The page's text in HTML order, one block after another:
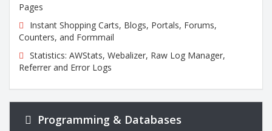
Pages
Instant Shopping Carts, Blogs, Portals, Forums,
Counters, and Formmail
Statistics: AWStats, Webalizer, Raw Log Manager,
Referrer and Error Logs
Programming & Databases